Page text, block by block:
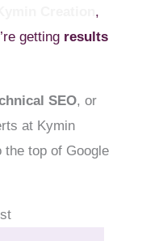
,
getting results
SEO, or
at Kymin
top of Google